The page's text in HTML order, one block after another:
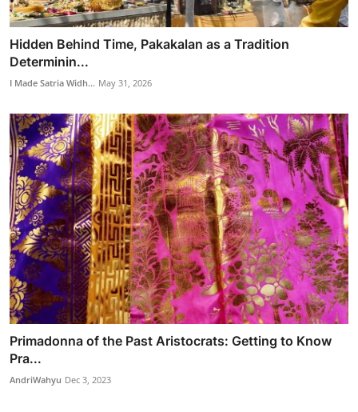
Hidden Behind Time, Pakakalan as a Tradition
Determinin...
I Made Satria Widh... May 31, 2026
Primadonna of the Past Aristocrats: Getting to Know
Pra...
AndriWahyu Dec 3, 2023